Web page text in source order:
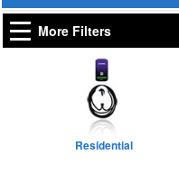
More Filters
Residential